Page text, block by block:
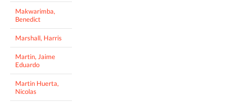
Makwarimba,
Benedict
Marshall, Harris
Martin, Jaime
Eduardo
Martin Huerta,
Nicolas